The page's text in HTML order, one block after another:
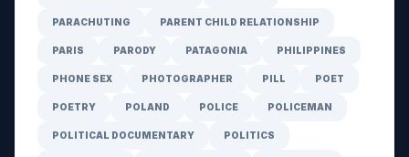
PARACHUTING PARENT CHILD RELATIONSHIP
PARIS PARODY PATAGONIA PHILIPPINES
PHONE SEX PHOTOGRAPHER PILL POET
POETRY POLAND POLICE POLICEMAN
POLITICAL DOCUMENTARY POLITICS